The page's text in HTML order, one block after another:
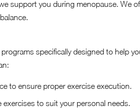
support you during menopause. We
specifically designed to help
to ensure proper exercise execution.
exercises to suit your personal needs.